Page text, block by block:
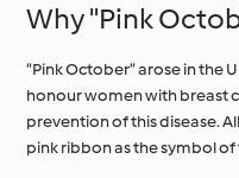
Why "Pink
“Pink October” arose in the
honour women with breast
prevention of this disease.
pink ribbon as the symbol